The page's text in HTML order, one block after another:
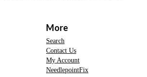
More
Search
Contact Us
My Account
NeedlepointFix